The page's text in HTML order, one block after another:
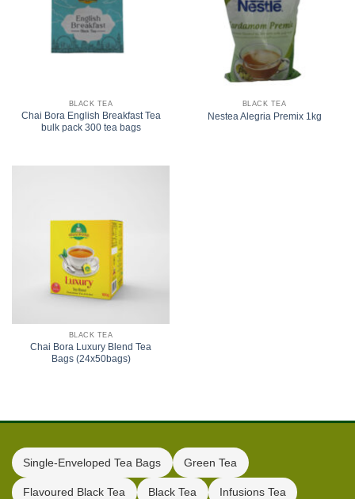
BLACK TEA
Chai Bora English Breakfast Tea
bulk pack 300 tea bags
BLACK TEA
Nestea Alegria Premix 1kg
BLACK TEA
Chai Bora Luxury Blend Tea
Bags (24x50bags)
Single-Enveloped Tea Bags Green Tea
Flavoured Black Tea Black Tea Infusions Tea